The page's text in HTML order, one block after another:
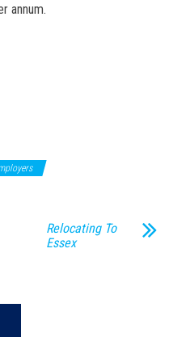
annum.
Relocating To
Essex